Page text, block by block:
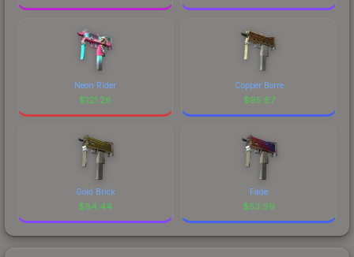
Neon Rider
$121.26
Copper Borre
$95.87
Gold Brick
$84.44
Fade
$53.99